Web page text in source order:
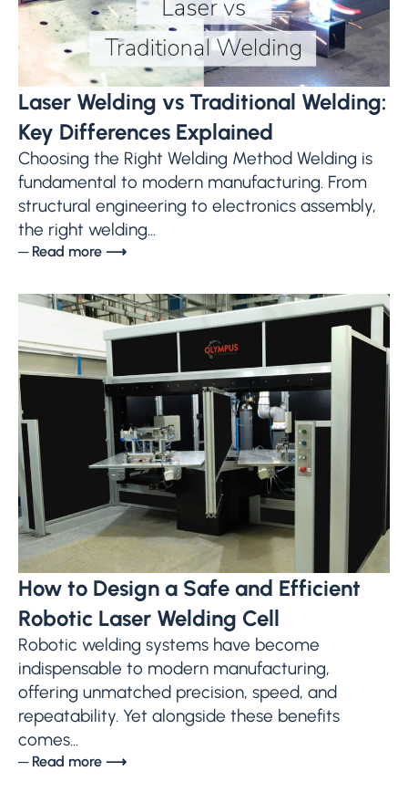
Laser Welding vs Traditional Welding:
Key Differences Explained
Choosing the Right Welding Method Welding is
fundamental to modern manufacturing. From
structural engineering to electronics assembly,
the right welding...
─ Read more ⟶
How to Design a Safe and Efficient
Robotic Laser Welding Cell
Robotic welding systems have become
indispensable to modern manufacturing,
offering unmatched precision, speed, and
repeatability. Yet alongside these benefits
comes...
─ Read more ⟶